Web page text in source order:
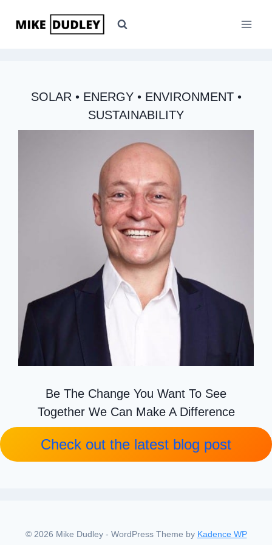
SOLAR • ENERGY • ENVIRONMENT •
SUSTAINABILITY
Be The Change You Want To See
Together We Can Make A Difference
Check out the latest blog post
© 2026 Mike Dudley - WordPress Theme by Kadence WP